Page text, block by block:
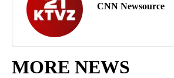
CNN Newsource
MORE NEWS